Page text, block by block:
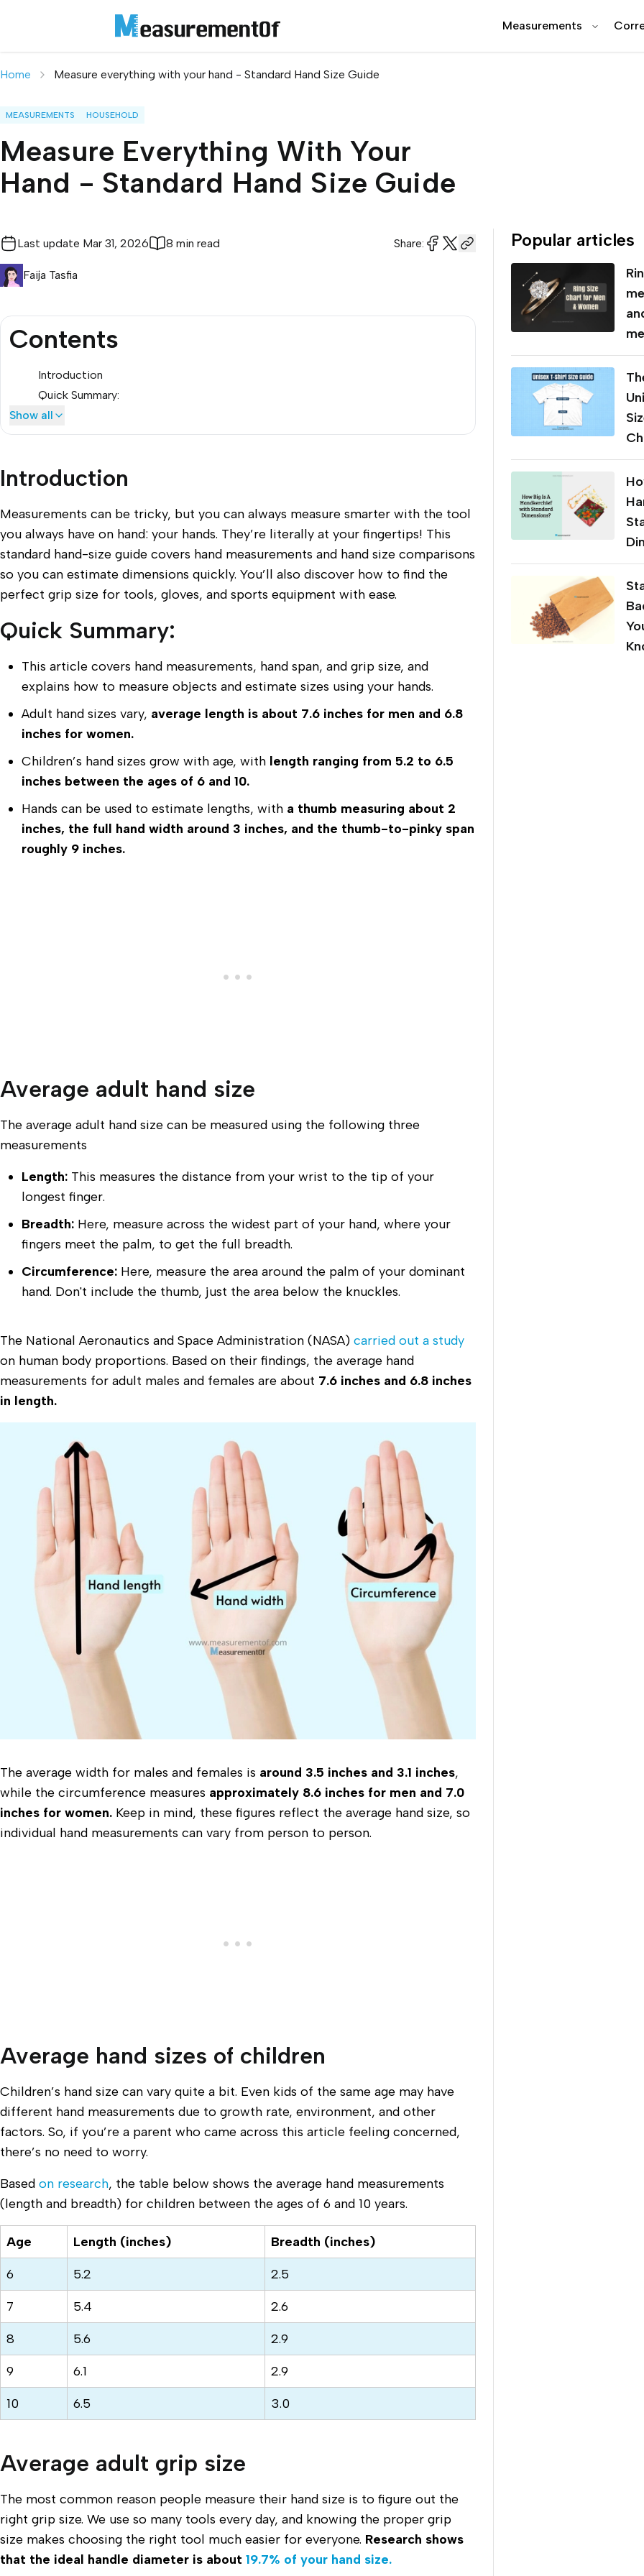
Measurements
Home Measure everything with your hand - Standard Hand Size Guide
MEASUREMENTS HOUSEHOLD
Measure Everything With Your
Hand - Standard Hand Size Guide
Last update Mar 31, 2026 8 min read Share:
Faija Tasfia
Contents
Introduction
Quick Summary:
Show all
Introduction
Measurements can be tricky, but you can always measure smarter with the tool
you always have on hand: your hands. They’re literally at your fingertips! This
standard hand-size guide covers hand measurements and hand size comparisons
so you can estimate dimensions quickly. You’ll also discover how to find the
perfect grip size for tools, gloves, and sports equipment with ease.
Quick Summary:
This article covers hand measurements, hand span, and grip size, and
explains how to measure objects and estimate sizes using your hands.
Adult hand sizes vary, average length is about 7.6 inches for men and 6.8
inches for women.
Children’s hand sizes grow with age, with length ranging from 5.2 to 6.5
inches between the ages of 6 and 10.
Hands can be used to estimate lengths, with a thumb measuring about 2
inches, the full hand width around 3 inches, and the thumb-to-pinky span
roughly 9 inches.
Average adult hand size
The average adult hand size can be measured using the following three
measurements
Length: This measures the distance from your wrist to the tip of your
longest finger.
Breadth: Here, measure across the widest part of your hand, where your
fingers meet the palm, to get the full breadth.
Circumference: Here, measure the area around the palm of your dominant
hand. Don't include the thumb, just the area below the knuckles.
The National Aeronautics and Space Administration (NASA) carried out a study
on human body proportions. Based on their findings, the average hand
measurements for adult males and females are about 7.6 inches and 6.8 inches
in length.
The average width for males and females is around 3.5 inches and 3.1 inches,
while the circumference measures approximately 8.6 inches for men and 7.0
inches for women. Keep in mind, these figures reflect the average hand size, so
individual hand measurements can vary from person to person.
Average hand sizes of children
Children’s hand size can vary quite a bit. Even kids of the same age may have
different hand measurements due to growth rate, environment, and other
factors. So, if you’re a parent who came across this article feeling concerned,
there’s no need to worry.
Based on research, the table below shows the average hand measurements
(length and breadth) for children between the ages of 6 and 10 years.
Age Length (inches) Breadth (inches)
6 5.2 2.5
7 5.4 2.6
8 5.6 2.9
9 6.1 2.9
10 6.5 3.0
Average adult grip size
The most common reason people measure their hand size is to figure out the
right grip size. We use so many tools every day, and knowing the proper grip
size makes choosing the right tool much easier for everyone. Research shows
that the ideal handle diameter is about 19.7% of your hand size.
Popular articles